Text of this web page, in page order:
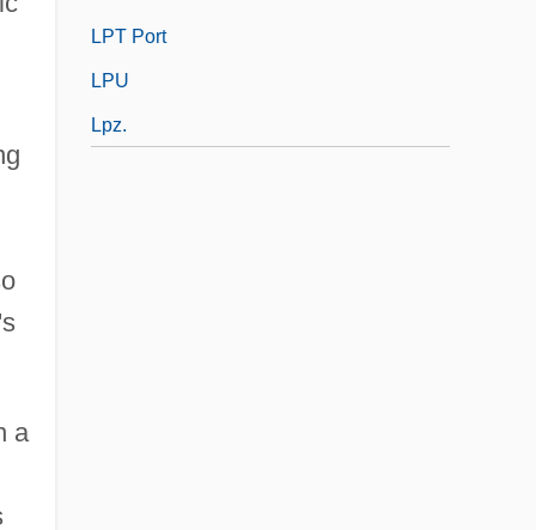
a
LPT Port
LPU
Lpz.